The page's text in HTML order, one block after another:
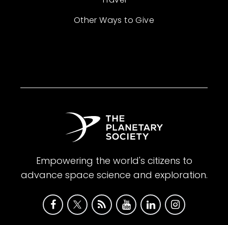
Other Ways to Give
Empowering the world's citizens to
advance space science and exploration.